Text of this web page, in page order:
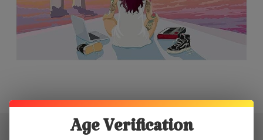
Age Verification